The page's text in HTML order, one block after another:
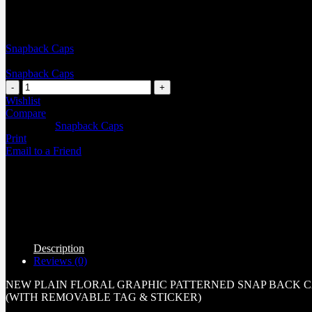
Snapback Caps
Snapback Caps
Wishlist
Compare
Snapback Caps
Print
Email to a Friend
Description
Reviews (0)
NEW PLAIN FLORAL GRAPHIC PATTERNED SNAP BACK
(WITH REMOVABLE TAG & STICKER)